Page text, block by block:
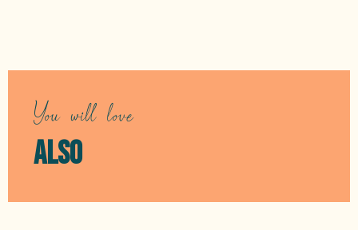
You will love
ALSO